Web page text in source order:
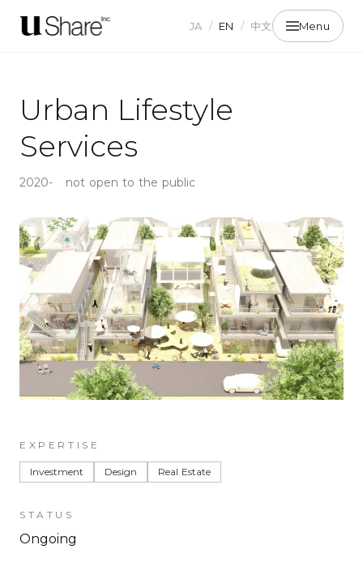
JA / EN / 中文 Menu
Urban Lifestyle
Services
2020- not open to the public
EXPERTISE
Investment Design Real Estate
STATUS
Ongoing